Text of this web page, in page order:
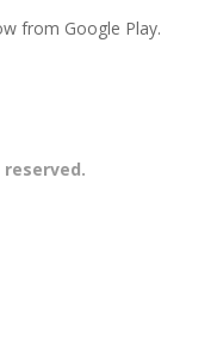
from Google Play.